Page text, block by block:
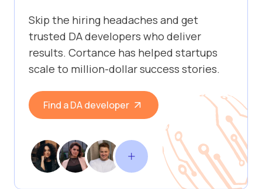
Skip the hiring headaches and get
trusted DA developers who deliver
results. Cortance has helped startups
scale to million-dollar success stories.
Find a DA developer